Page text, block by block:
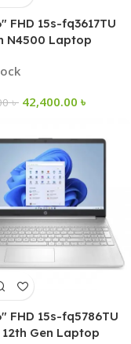
FHD 15s-fq3617TU
N4500 Laptop
৳ 42,400.00 ৳
FHD 15s-fq5786TU
12th Gen Laptop